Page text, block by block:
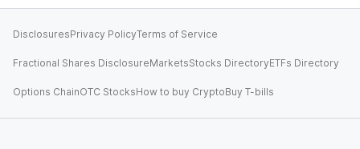
DisclosuresPrivacy PolicyTerms of Service
Fractional Shares DisclosureMarketsStocks DirectoryETFs Directory
Options ChainOTC StocksHow to buy CryptoBuy T-bills